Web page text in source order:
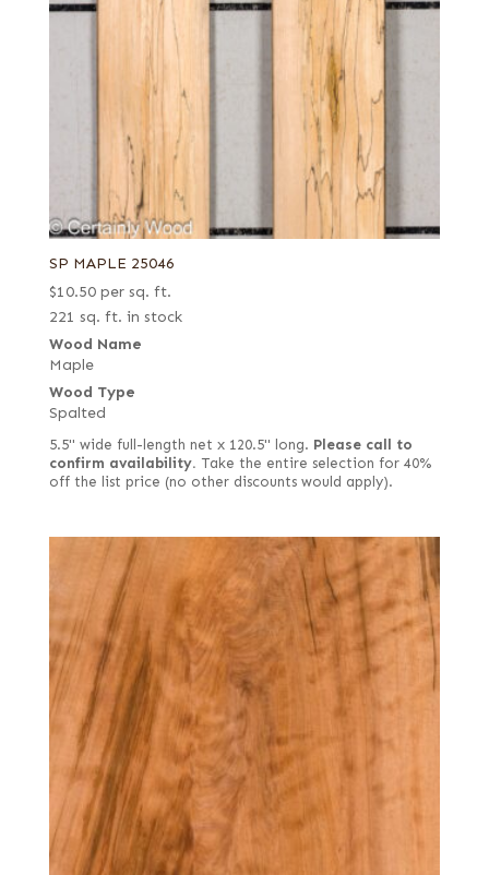
SP MAPLE 25046
$10.50 per sq. ft.
221 sq. ft. in stock
Wood Name
Maple
Wood Type
Spalted
5.5" wide full-length net x 120.5" long. Please call to
confirm availability. Take the entire selection for 40%
off the list price (no other discounts would apply).